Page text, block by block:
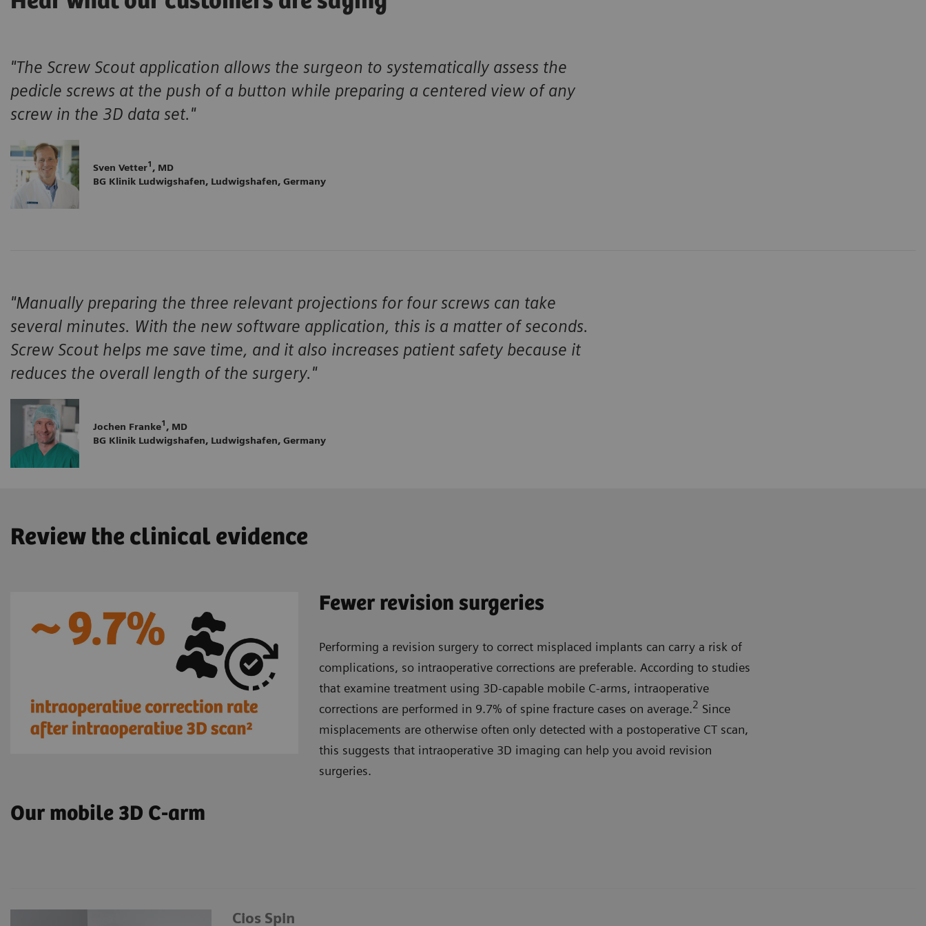
"The Screw Scout application allows the surgeon to systematically assess the
pedicle screws at the push of a button while preparing a centered view of any
screw in the 3D data set."
Sven Vetter1 , MD
BG Klinik Ludwigshafen, Ludwigshafen, Germany
"Manually preparing the three relevant projections for four screws can take
several minutes. With the new software application, this is a matter of seconds.
Screw Scout helps me save time, and it also increases patient safety because it
reduces the overall length of the surgery."
Jochen Franke1 , MD
BG Klinik Ludwigshafen, Ludwigshafen, Germany
Review the clinical evidence
Fewer revision surgeries
Performing a revision surgery to correct misplaced implants can carry a risk of
complications, so intraoperative corrections are preferable. According to studies
that examine treatment using 3D-capable mobile C-arms, intraoperative
corrections are performed in 9.7% of spine fracture cases on average.2 Since
misplacements are otherwise often only detected with a postoperative CT scan,
this suggests that intraoperative 3D imaging can help you avoid revision
surgeries.
Our mobile 3D C-arm
Cios Spin